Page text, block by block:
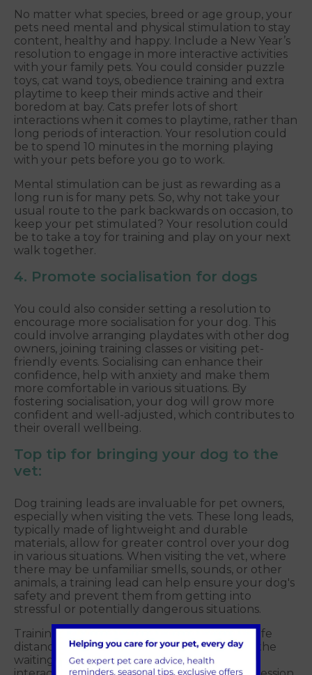
No matter what species, breed or age group, your
pets need mental and physical stimulation to stay
content, healthy and happy. Include a New Year’s
resolution to engage in more interactive activities
with your family pets. You could consider puzzle
toys, cat wand toys, obedience training and extra
playtime to keep their minds active and their
boredom at bay. Cats prefer lots of short
interactions when it comes to playtime, rather than
long periods of interaction. Your resolution could
be to spend 10 minutes in the morning playing
with your pets before you go to work.
Mental stimulation can be just as rewarding as a
long run is for many pets. So, why not take your
usual route to the park backwards on occasion, to
keep your pet stimulated? Your resolution could
be to take a toy for training and play on your next
walk together.
4. Promote socialisation for dogs
You could also consider setting a resolution to
encourage more socialisation for your dog. This
could involve arranging playdates with other dog
owners, joining training classes or visiting pet-
friendly events. Socialising can enhance their
confidence, help with anxiety and make them
more comfortable in various situations. By
fostering socialisation, your dog will grow more
confident and well-adjusted, which contributes to
their overall wellbeing.
Top tip for bringing your dog to the
vet:
Dog training leads are invaluable for pet owners,
especially when visiting the vets. These long leads,
typically made of lightweight and durable
materials, allow for greater control over your dog
in various situations. When visiting the vet, where
there may be unfamiliar smells, sounds, or other
animals, a training lead can help ensure your dog's
safety and prevent them from getting into
stressful or potentially dangerous situations.
Training leads are useful for maintaining a safe
distance from other animals and patients in the
waiting room, preventing any unexpected